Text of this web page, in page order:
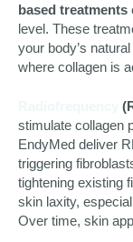
based treatments
level. These
your body’s
where collagen is
stimulate collagen
EndyMed deliver
triggering
tightening existing
skin laxity,
Over time, skin